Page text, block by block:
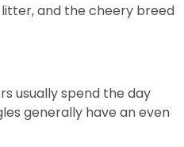
and the cheery breed
usually spend the day
generally have an even